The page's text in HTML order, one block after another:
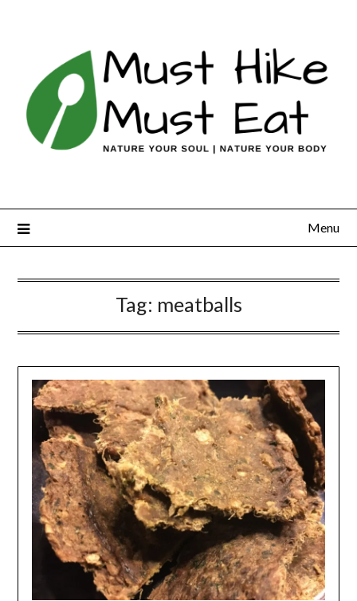
Menu
Tag: meatballs